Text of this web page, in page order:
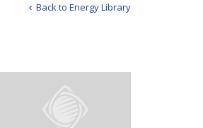
Back to Energy Library